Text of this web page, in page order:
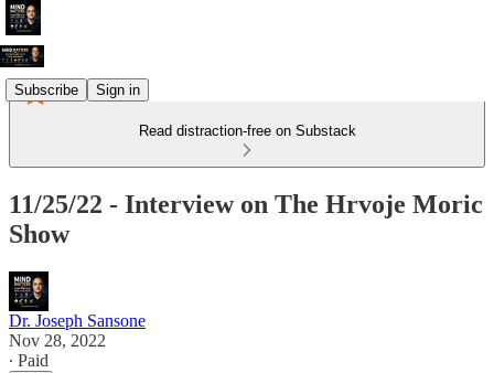
Subscribe Sign in
Read distraction-free on Substack
11/25/22 - Interview on The Hrvoje Moric
Show
Dr. Joseph Sansone
Nov 28, 2022
∙ Paid